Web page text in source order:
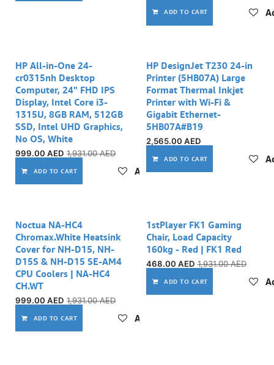
ADD TO CART
HP All-in-One 24-
cr0315nh Desktop
Computer, 24" FHD IPS
Display, Intel Core i3-
1315U, 8GB RAM, 512GB
SSD, Intel UHD Graphics,
No OS, White
999.00 AED 1,931.00AED
ADD TO CART Add to wishlist
HP DesignJet T230 24-in
Printer (5HB07A) Large
Format Thermal Inkjet
Printer with Wi-Fi &
Gigabit Ethernet-
5HB07A#B19
2,565.00 AED
ADD TO CART
Noctua NA-HC4
Chromax.White Heatsink
Cover for NH-D15, NH-
D15S & NH-D15 SE-AM4
CPU Coolers | NA-HC4
CH.WT
999.00 AED 1,931.00AED
ADD TO CART Add to wishlist
1stPlayer FK1 Gaming
Chair, Load Capacity
160kg - Red | FK1 Red
468.00 AED 1,931.00AED
ADD TO CART